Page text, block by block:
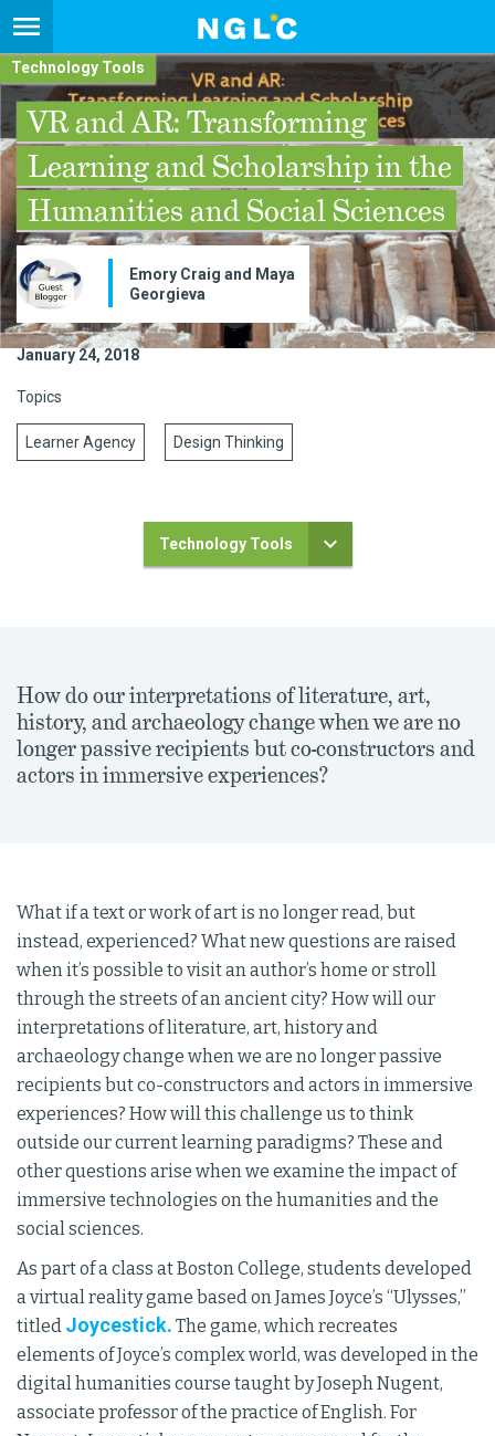
Technology Tools
VR and AR: Transforming
Learning and Scholarship in the
Humanities and Social Sciences
Emory Craig and Maya
Georgieva
January 24, 2018
Topics
Learner Agency Design Thinking
Technology Tools
How do our interpretations of literature, art,
history, and archaeology change when we are no
longer passive recipients but co-constructors and
actors in immersive experiences?
What if a text or work of art is no longer read, but
instead, experienced? What new questions are raised
when it’s possible to visit an author’s home or stroll
through the streets of an ancient city? How will our
interpretations of literature, art, history and
archaeology change when we are no longer passive
recipients but co-constructors and actors in immersive
experiences? How will this challenge us to think
outside our current learning paradigms? These and
other questions arise when we examine the impact of
immersive technologies on the humanities and the
social sciences.
As part of a class at Boston College, students developed
a virtual reality game based on James Joyce’s “Ulysses,”
titled Joycestick. The game, which recreates
elements of Joyce’s complex world, was developed in the
digital humanities course taught by Joseph Nugent,
associate professor of the practice of English. For